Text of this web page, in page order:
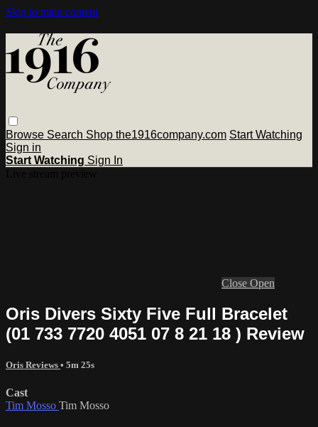
Skip to main content
Browse Search Shop the1916company.com Start Watching
Sign in
Start Watching Sign In
Close Open
Oris Divers Sixty Five Full Bracelet
(01 733 7720 4051 07 8 21 18 ) Review
Oris Reviews • 5m 25s
Cast
Tim Mosso Tim Mosso